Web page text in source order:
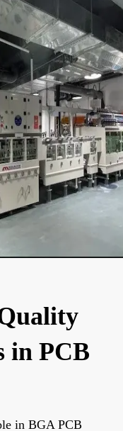
in PCB
in BGA PCB